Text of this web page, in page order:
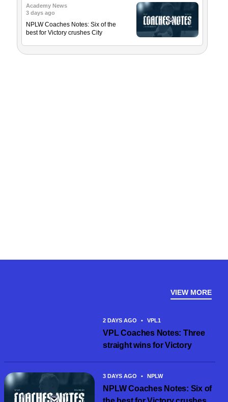
Academy News
3 days ago
NPLW Coaches Notes: Six of the
best for Victory crushes City
VIEW MORE
2 DAYS AGO • VPL1
VPL Coaches Notes: Three
straight wins for Victory
3 DAYS AGO • NPLW
NPLW Coaches Notes: Six of